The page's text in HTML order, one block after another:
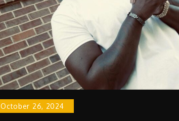
October 26, 2024